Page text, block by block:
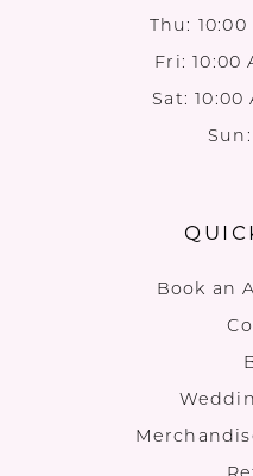
Thu:
Fri: 10:00
Sat: 10:00
Book an